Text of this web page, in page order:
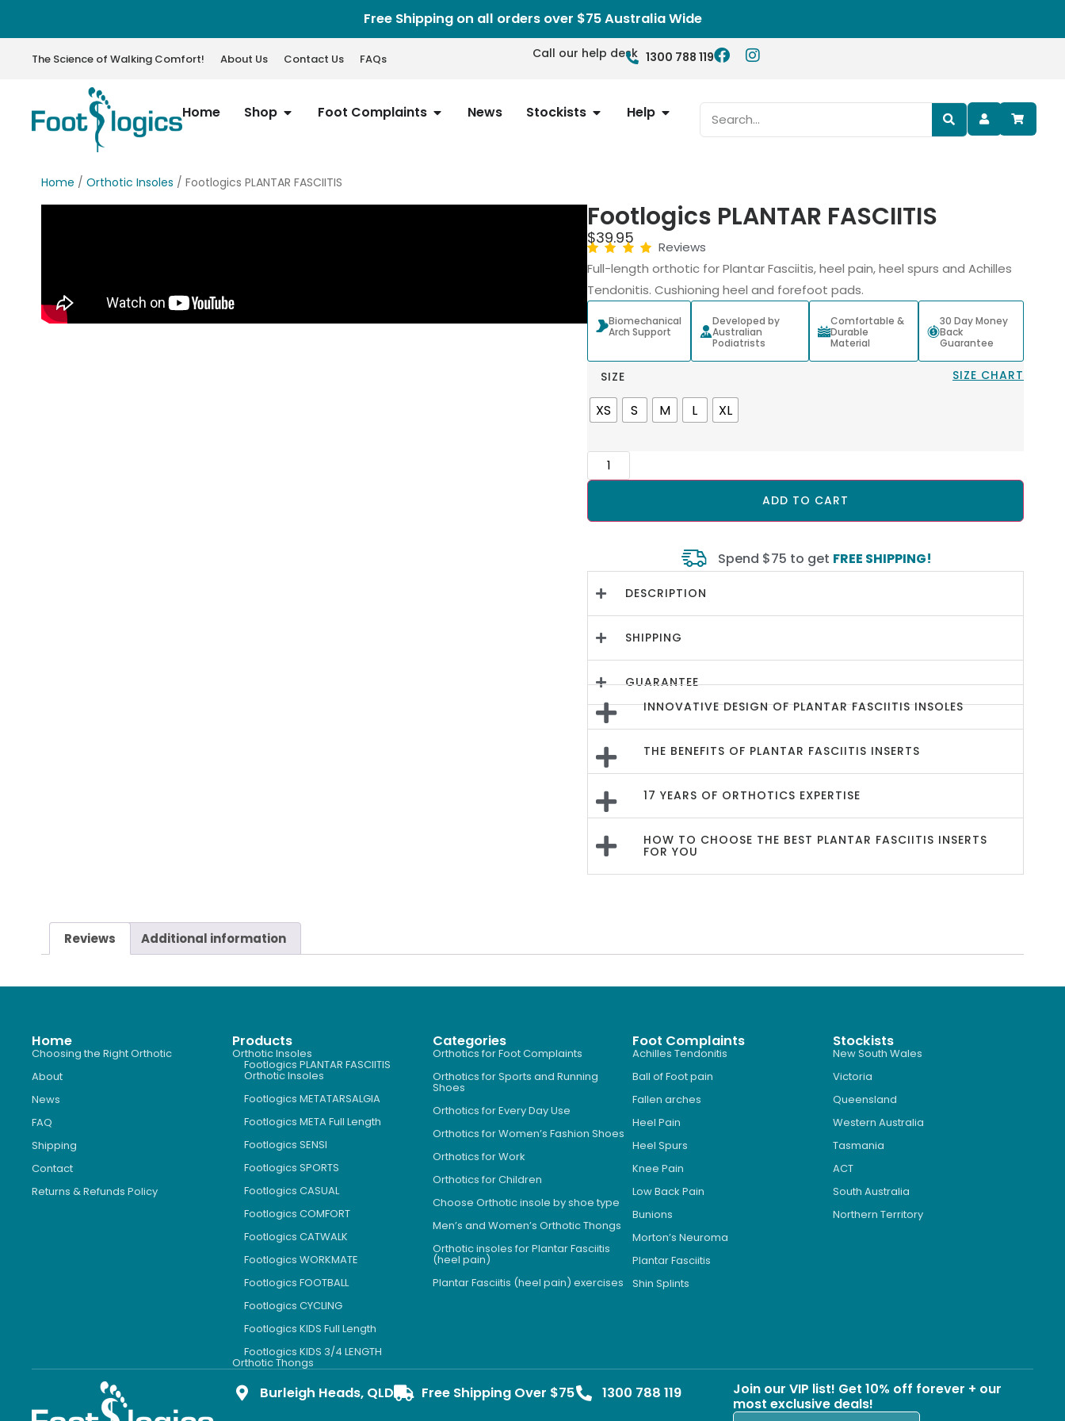
Free Shipping on all orders over $75 Australia Wide
The Science of Walking Comfort! About Us Contact Us FAQs Call our help desk 1300 788 119
Home Shop Foot Complaints News Stockists Help
Home / Orthotic Insoles / Footlogics PLANTAR FASCIITIS
Footlogics PLANTAR FASCIITIS
$39.95
Reviews
Full-length orthotic for Plantar Fasciitis, heel pain, heel spurs and Achilles
Tendonitis. Cushioning heel and forefoot pads.
Biomechanical
Arch Support
Developed by
Australian
Podiatrists
Comfortable &
Durable
Material
30 Day Money
Back
Guarantee
SIZE CHART
SIZE
XS S M L XL
ADD TO CART
Spend $75 to get FREE SHIPPING!
DESCRIPTION
SHIPPING
GUARANTEE
INNOVATIVE DESIGN OF PLANTAR FASCIITIS INSOLES
THE BENEFITS OF PLANTAR FASCIITIS INSERTS
17 YEARS OF ORTHOTICS EXPERTISE
HOW TO CHOOSE THE BEST PLANTAR FASCIITIS INSERTS
FOR YOU
Reviews Additional information
Home
Choosing the Right Orthotic
About
News
FAQ
Shipping
Contact
Returns & Refunds Policy
Products
Orthotic Insoles
Footlogics PLANTAR FASCIITIS
Orthotic Insoles
Footlogics METATARSALGIA
Footlogics META Full Length
Footlogics SENSI
Footlogics SPORTS
Footlogics CASUAL
Footlogics COMFORT
Footlogics CATWALK
Footlogics WORKMATE
Footlogics FOOTBALL
Footlogics CYCLING
Footlogics KIDS Full Length
Footlogics KIDS 3/4 LENGTH
Orthotic Thongs
Categories
Orthotics for Foot Complaints
Orthotics for Sports and Running
Shoes
Orthotics for Every Day Use
Orthotics for Women’s Fashion Shoes
Orthotics for Work
Orthotics for Children
Choose Orthotic insole by shoe type
Men’s and Women’s Orthotic Thongs
Orthotic insoles for Plantar Fasciitis
(heel pain)
Plantar Fasciitis (heel pain) exercises
Foot Complaints
Achilles Tendonitis
Ball of Foot pain
Fallen arches
Heel Pain
Heel Spurs
Knee Pain
Low Back Pain
Bunions
Morton’s Neuroma
Plantar Fasciitis
Shin Splints
Stockists
New South Wales
Victoria
Queensland
Western Australia
Tasmania
ACT
South Australia
Northern Territory
Burleigh Heads, QLD Free Shipping Over $75 1300 788 119
Join our VIP list! Get 10% off forever + our
most exclusive deals!